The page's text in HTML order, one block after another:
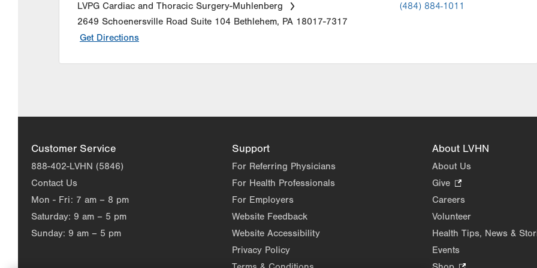
LVPG Cardiac and Thoracic Surgery-Muhlenberg
2649 Schoenersville Road Suite 104 Bethlehem, PA 18017-7317
Get Directions
(484) 884-1011
Customer Service
888-402-LVHN (5846)
Contact Us
Mon - Fri: 7 am – 8 pm
Saturday: 9 am – 5 pm
Sunday: 9 am – 5 pm
Support
For Referring Physicians
For Health Professionals
For Employers
Website Feedback
Website Accessibility
Privacy Policy
About LVHN
About Us
Give
Opens
in
Careers
Volunteer
Health Tips, News &
Events